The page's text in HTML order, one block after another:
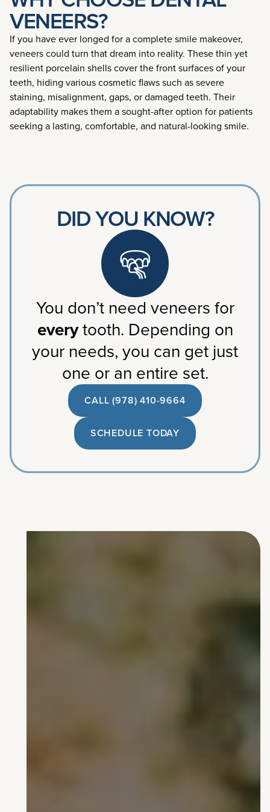
VENEERS?
If you have ever longed for a complete smile makeover,
veneers could turn that dream into reality. These thin yet
resilient porcelain shells cover the front surfaces of your
teeth, hiding various cosmetic flaws such as severe
staining, misalignment, gaps, or damaged teeth. Their
adaptability makes them a sought-after option for patients
seeking a lasting, comfortable, and natural-looking smile.
DID YOU KNOW?
You don’t need veneers for
everytooth. Depending on
your needs, you can get just
one or an entire set.
CALL (978) 410-9664
SCHEDULE TODAY